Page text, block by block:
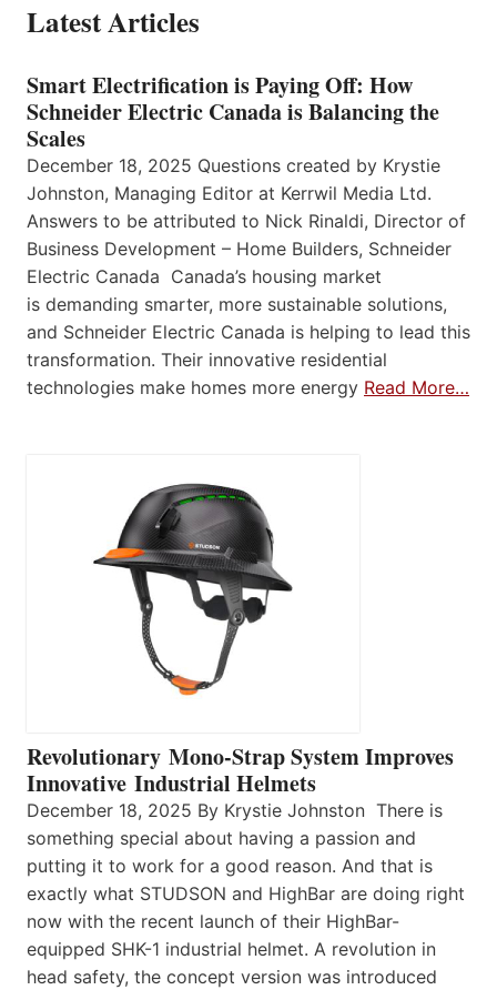
Latest Articles
Smart Electrification is Paying Off: How
Schneider Electric Canada is Balancing the
Scales
December 18, 2025 Questions created by Krystie
Johnston, Managing Editor at Kerrwil Media Ltd.
Answers to be attributed to Nick Rinaldi, Director of
Business Development – Home Builders, Schneider
Electric Canada Canada’s housing market
is demanding smarter, more sustainable solutions,
and Schneider Electric Canada is helping to lead this
transformation. Their innovative residential
technologies make homes more energy Read More…
Revolutionary Mono-Strap System Improves
Innovative Industrial Helmets
December 18, 2025 By Krystie Johnston There is
something special about having a passion and
putting it to work for a good reason. And that is
exactly what STUDSON and HighBar are doing right
now with the recent launch of their HighBar-
equipped SHK-1 industrial helmet. A revolution in
head safety, the concept version was introduced